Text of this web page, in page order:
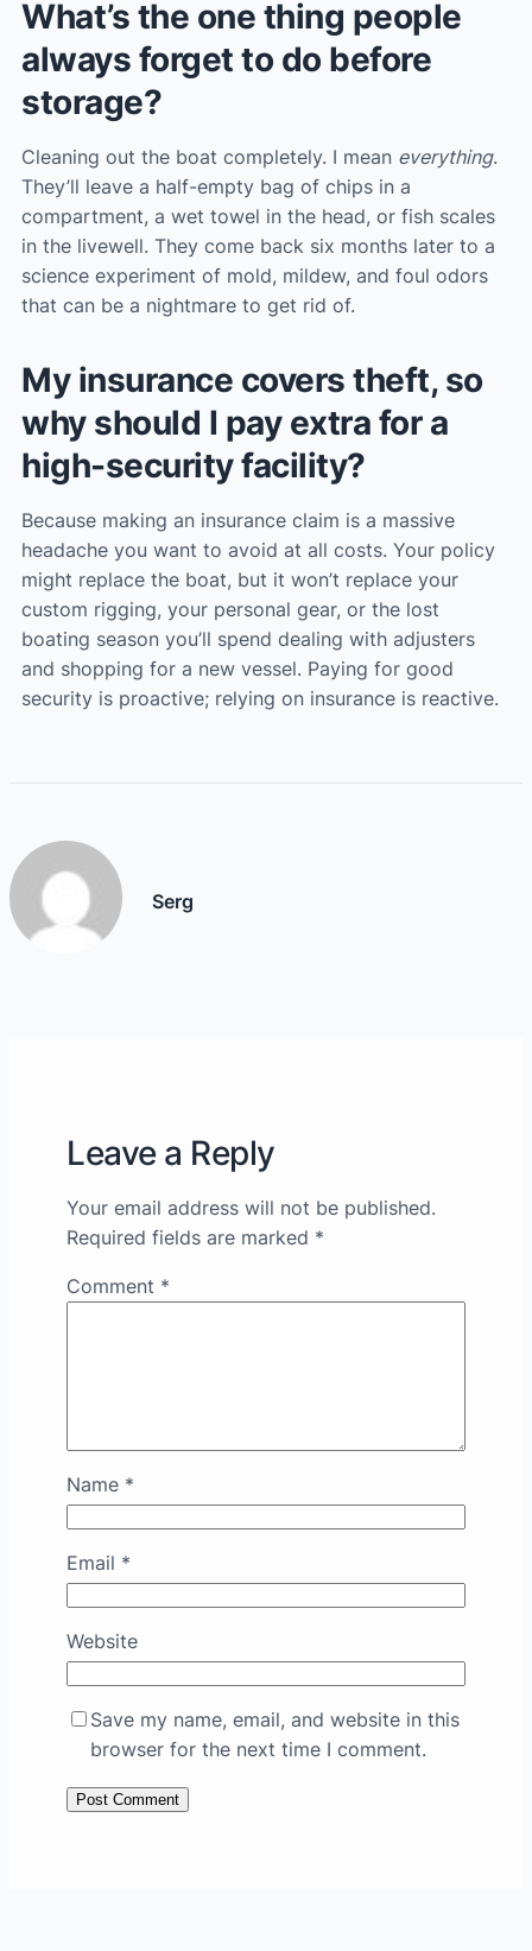
What’s the one thing people
always forget to do before
storage?
Cleaning out the boat completely. I mean everything.
They’ll leave a half-empty bag of chips in a
compartment, a wet towel in the head, or fish scales
in the livewell. They come back six months later to a
science experiment of mold, mildew, and foul odors
that can be a nightmare to get rid of.
My insurance covers theft, so
why should I pay extra for a
high-security facility?
Because making an insurance claim is a massive
headache you want to avoid at all costs. Your policy
might replace the boat, but it won’t replace your
custom rigging, your personal gear, or the lost
boating season you’ll spend dealing with adjusters
and shopping for a new vessel. Paying for good
security is proactive; relying on insurance is reactive.
Serg
Leave a Reply
Your email address will not be published.
Required fields are marked *
Comment *
Name *
Email *
Website
Save my name, email, and website in this
browser for the next time I comment.